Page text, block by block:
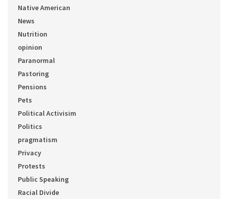
Native American
News
Nutrition
opinion
Paranormal
Pastoring
Pensions
Pets
Political Activisim
Politics
pragmatism
Privacy
Protests
Public Speaking
Racial Divide